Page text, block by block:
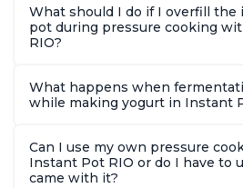
What should I do if I overfill the
pot during pressure cooking
RIO?
What happens when
while making yogurt in Instant
Can I use my own pressure
Instant Pot RIO or do I have to
came with it?